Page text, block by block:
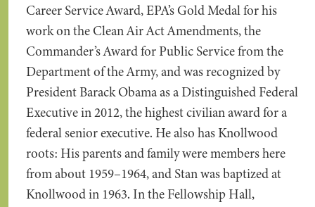
Career Service Award, EPA’s Gold Medal for his
work on the Clean Air Act Amendments, the
Commander’s Award for Public Service from the
Department of the Army, and was recognized by
President Barack Obama as a Distinguished Federal
Executive in 2012, the highest civilian award for a
federal senior executive. He also has Knollwood
roots: His parents and family were members here
from about 1959–1964, and Stan was baptized at
Knollwood in 1963. In the Fellowship Hall,